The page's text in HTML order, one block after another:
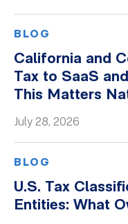
BLOG
California and
Tax to SaaS
This Matters
July 28, 2026
BLOG
U.S. Tax
Entities: What